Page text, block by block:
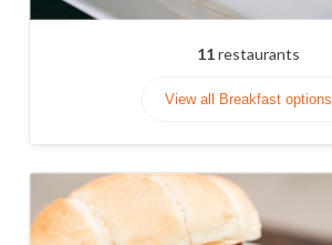
11restaurants
View all Breakfast options